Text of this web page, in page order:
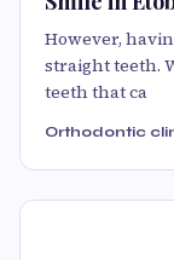
However,
straight teeth.
teeth that ca
Orthodontic